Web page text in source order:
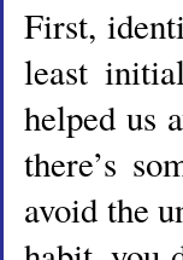
First,
least
helped us
there’s
avoid the